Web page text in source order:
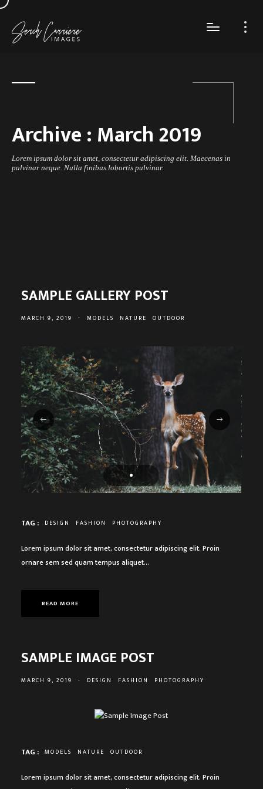
Archive : March 2019
Lorem ipsum dolor sit amet, consectetur adipiscing elit. Maecenas in
pulvinar neque. Nulla finibus lobortis pulvinar.
SAMPLE GALLERY POST
MARCH 9, 2019 - MODELS NATURE OUTDOOR
TAG : DESIGN FASHION PHOTOGRAPHY
Lorem ipsum dolor sit amet, consectetur adipiscing elit. Proin
ornare sem sed quam tempus aliquet…
READ MORE
SAMPLE IMAGE POST
MARCH 9, 2019 - DESIGN FASHION PHOTOGRAPHY
TAG : MODELS NATURE OUTDOOR
Lorem ipsum dolor sit amet, consectetur adipiscing elit. Proin